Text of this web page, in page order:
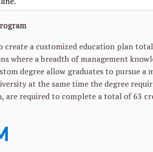
create a customized education plan
where a breadth of management
degree allow graduates to pursue a
at the same time the degree
are required to complete a total of 63